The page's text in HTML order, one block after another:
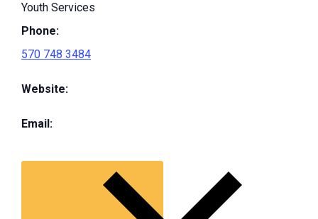
Youth Services
Phone:
570 748 3484
Website:
Email: